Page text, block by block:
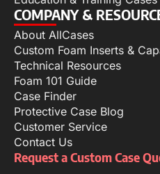
COMPANY &
About AllCases
Custom Foam Inserts &
Technical Resources
Foam 101 Guide
Case Finder
Protective Case Blog
Customer Service
Contact Us
Request a Custom Case